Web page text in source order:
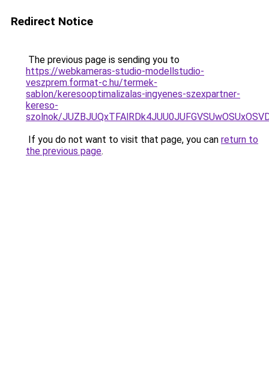
Redirect Notice
The previous page is sending you to
https://webkameras-studio-modellstudio-
veszprem.format-c.hu/termek-
sablon/keresooptimalizalas-ingyenes-szexpartner-
kereso-
szolnok/
If you do not want to visit that page, you can return to
the previous page.